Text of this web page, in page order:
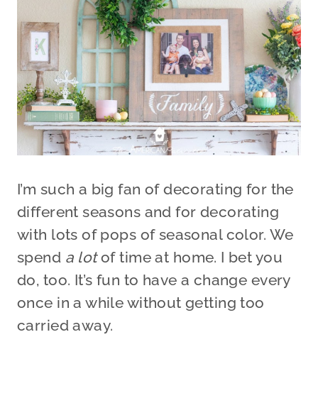
I’m such a big fan of decorating for the
different seasons and for decorating
with lots of pops of seasonal color. We
spend a lotof time at home. I bet you
do, too. It’s fun to have a change every
once in a while without getting too
carried away.